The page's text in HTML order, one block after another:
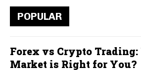
POPULAR
Forex vs Crypto
Market is Right for You?